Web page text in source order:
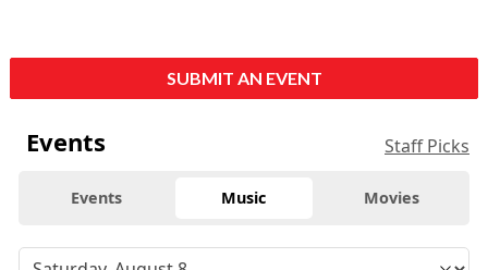
SUBMIT AN EVENT
Events Staff Picks
Events Music Movies